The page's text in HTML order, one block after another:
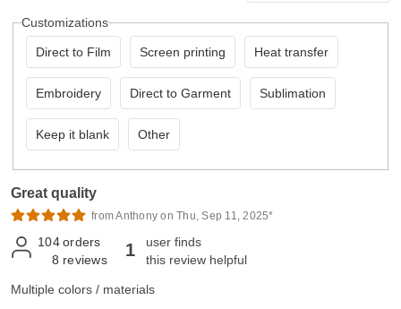
Customizations
Direct to Film Screen printing Heat transfer
Embroidery Direct to Garment Sublimation
Keep it blank Other
Great quality
from Anthony on Thu, Sep 11, 2025*
104 orders
8 reviews 1
user finds
this review helpful
Multiple colors / materials